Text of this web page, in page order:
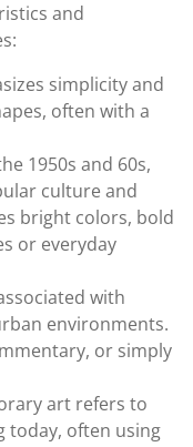
and
simplicity and
often with a
1950s and 60s,
culture and
bright colors, bold
or everyday
with
environments.
or simply
art refers to
today, often using